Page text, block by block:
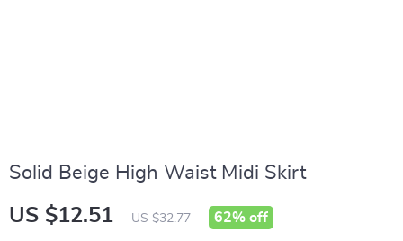
Solid Beige High Waist Midi Skirt
US $12.51 US $32.77 62% off